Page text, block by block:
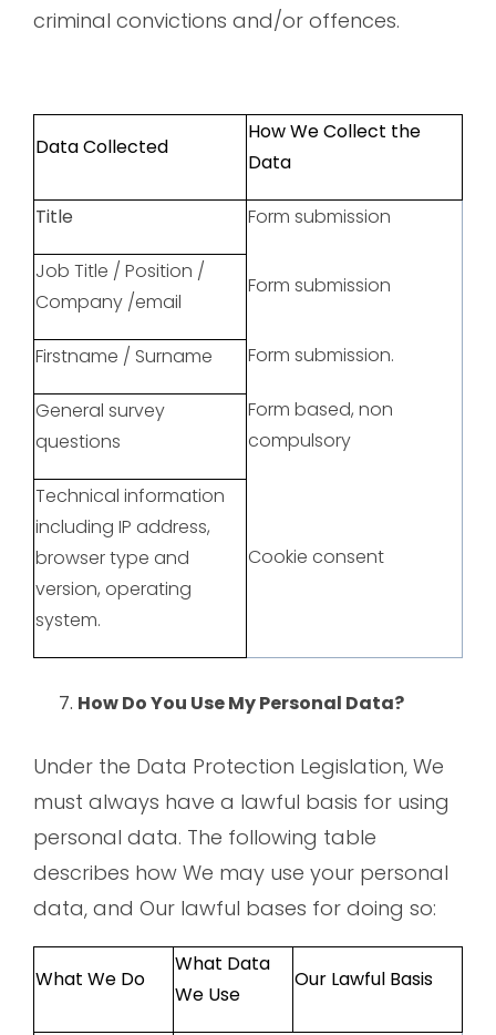
criminal convictions and/or offences.
Data Collected
How We Collect the
Data
Title Form submission
Job Title / Position /
Company /email
Form submission
Firstname / Surname Form submission.
General survey
questions
Form based, non
compulsory
Technical information
including IP address,
browser type and
version, operating
system.
Cookie consent
How Do You Use My Personal Data?
Under the Data Protection Legislation, We
must always have a lawful basis for using
personal data. The following table
describes how We may use your personal
data, and Our lawful bases for doing so:
What We Do
What Data
We Use
Our Lawful Basis